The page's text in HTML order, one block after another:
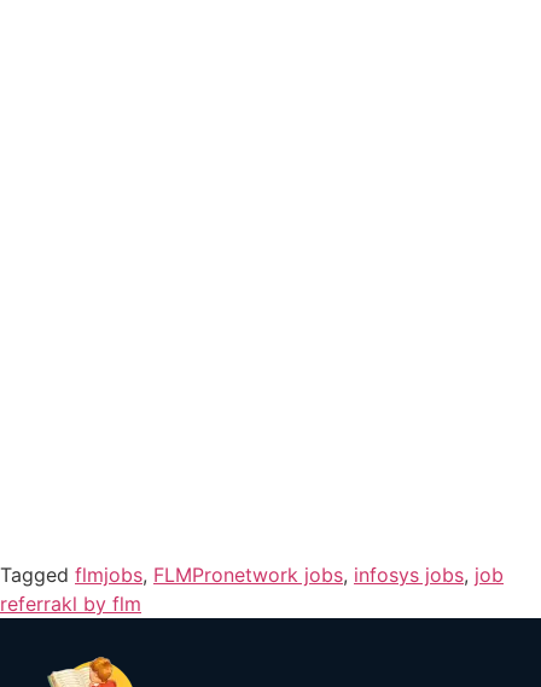
Tagged flmjobs, FLMPronetwork jobs, infosys jobs, job
referrakl by flm